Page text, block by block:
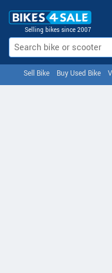
Selling bikes since 2007
Sell Bike Buy Used Bike